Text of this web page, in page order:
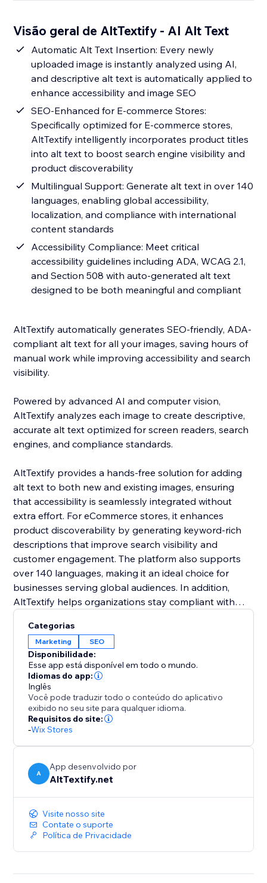
Visão geral de AltTextify - AI Alt Text
Automatic Alt Text Insertion: Every newly
uploaded image is instantly analyzed using AI,
and descriptive alt text is automatically applied to
enhance accessibility and image SEO
SEO-Enhanced for E-commerce Stores:
Specifically optimized for E-commerce stores,
AltTextify intelligently incorporates product titles
into alt text to boost search engine visibility and
product discoverability
Multilingual Support: Generate alt text in over 140
languages, enabling global accessibility,
localization, and compliance with international
content standards
Accessibility Compliance: Meet critical
accessibility guidelines including ADA, WCAG 2.1,
and Section 508 with auto-generated alt text
designed to be both meaningful and compliant
AltTextify automatically generates SEO-friendly, ADA-
compliant alt text for all your images, saving hours of
manual work while improving accessibility and search
visibility.
Powered by advanced AI and computer vision,
AltTextify analyzes each image to create descriptive,
accurate alt text optimized for screen readers, search
engines, and compliance standards.
AltTextify provides a hands-free solution for adding
alt text to both new and existing images, ensuring
that accessibility is seamlessly integrated without
extra effort. For eCommerce stores, it enhances
product discoverability by generating keyword-rich
descriptions that improve search visibility and
customer engagement. The platform also supports
over 140 languages, making it an ideal choice for
businesses serving global audiences. In addition,
AltTextify helps organizations stay compliant with
Section 508. With powerful bulk processing tools,
entire media libraries can be optimized within minutes,
saving time while delivering consistent, high-quality
results.
Categorias
Marketing SEO
Disponibilidade:
Esse app está disponível em todo o mundo.
Idiomas do app:
Inglês
Você pode traduzir todo o conteúdo do aplicativo
exibido no seu site para qualquer idioma.
Requisitos do site:
-Wix Stores
A
App desenvolvido por
AltTextify.net
Visite nosso site
Contate o suporte
Política de Privacidade